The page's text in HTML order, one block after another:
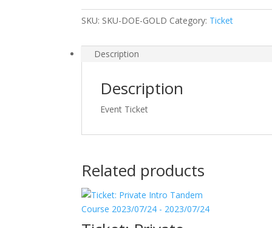
2023/03/27
quantity
SKU: SKU-DOE-GOLD Category: Ticket
Description
Description
Event Ticket
Related products